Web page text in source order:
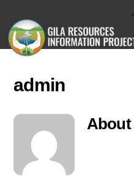
content
admin
About